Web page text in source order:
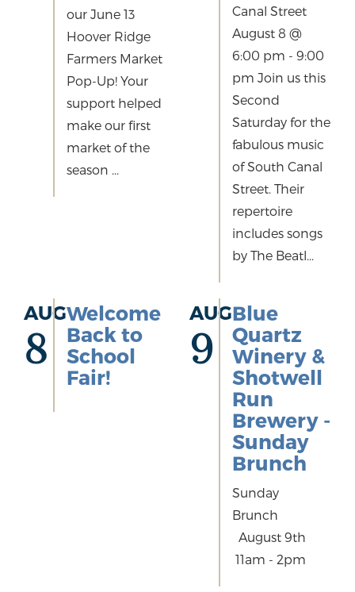
our June 13
Hoover Ridge
Farmers Market
Pop-Up! Your
support helped
make our first
market of the
season ...
Canal Street
August 8 @
6:00 pm - 9:00
pm Join us this
Second
Saturday for the
fabulous music
of South Canal
Street. Their
repertoire
includes songs
by The Beatl...
AUG
8
Welcome
Back to
School
Fair!
AUG
9
Blue
Quartz
Winery &
Shotwell
Run
Brewery -
Sunday
Brunch
Sunday
Brunch
August 9th
11am - 2pm